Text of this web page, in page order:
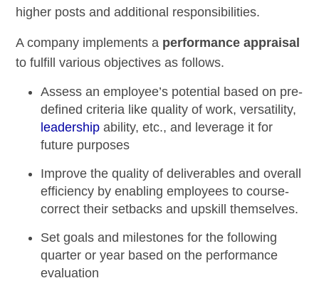
higher posts and additional responsibilities.
A company implements a performance appraisal
to fulfill various objectives as follows.
Assess an employee’s potential based on pre-
defined criteria like quality of work, versatility,
leadership ability, etc., and leverage it for
future purposes
Improve the quality of deliverables and overall
efficiency by enabling employees to course-
correct their setbacks and upskill themselves.
Set goals and milestones for the following
quarter or year based on the performance
evaluation